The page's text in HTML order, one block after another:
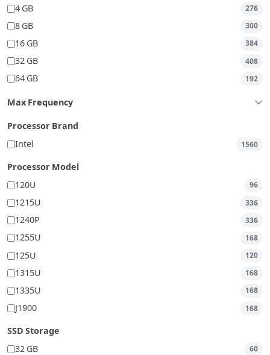
4 GB
276
8 GB 300
16 GB 384
32 GB 408
64 GB 192
Max Frequency
Processor Brand
Intel
1560
Processor Model
120U
96
1215U 336
1240P 336
1255U 168
125U 120
1315U 168
1335U 168
J1900 168
SSD Storage
32 GB
60